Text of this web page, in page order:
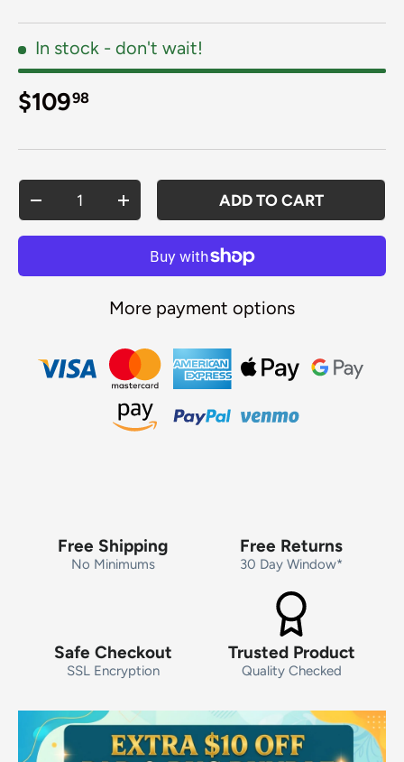
In stock - don't wait!
Regular price
$10998
DECREASE QUANTITYINCREASE QUANTITY
ADD TO CART
More payment options
Free Shipping
No Minimums
Free Returns
30 Day Window*
Safe Checkout
SSL Encryption
Trusted Product
Quality Checked